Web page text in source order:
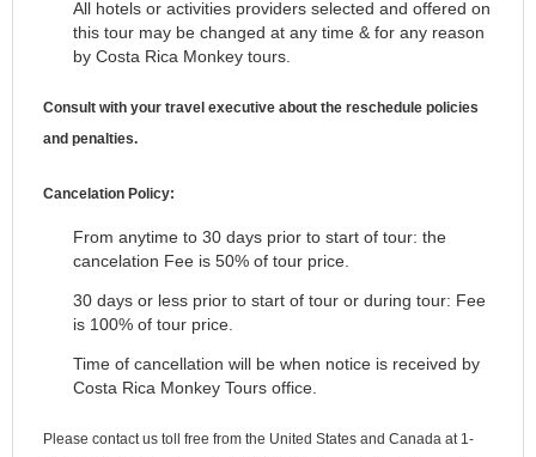
All hotels or activities providers selected and offered on
this tour may be changed at any time & for any reason
by Costa Rica Monkey tours.
Consult with your travel executive about the reschedule policies
and penalties.
Cancelation Policy:
From anytime to 30 days prior to start of tour: the
cancelation Fee is 50% of tour price.
30 days or less prior to start of tour or during tour: Fee
is 100% of tour price.
Time of cancellation will be when notice is received by
Costa Rica Monkey Tours office.
Please contact us toll free from the United States and Canada at 1-